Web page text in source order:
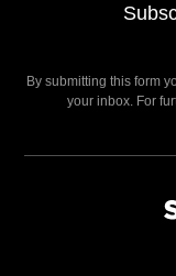
By submitting this form
your inbox. For